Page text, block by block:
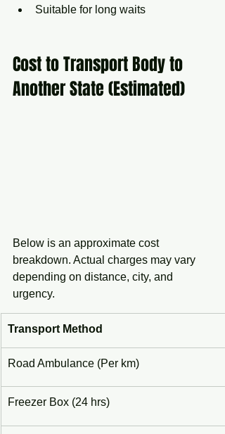
Suitable for long waits
Cost to Transport Body to
Another State (Estimated)
Below is an approximate cost
breakdown. Actual charges may vary
depending on distance, city, and
urgency.
Transport Method
Road Ambulance (Per km)
Freezer Box (24 hrs)